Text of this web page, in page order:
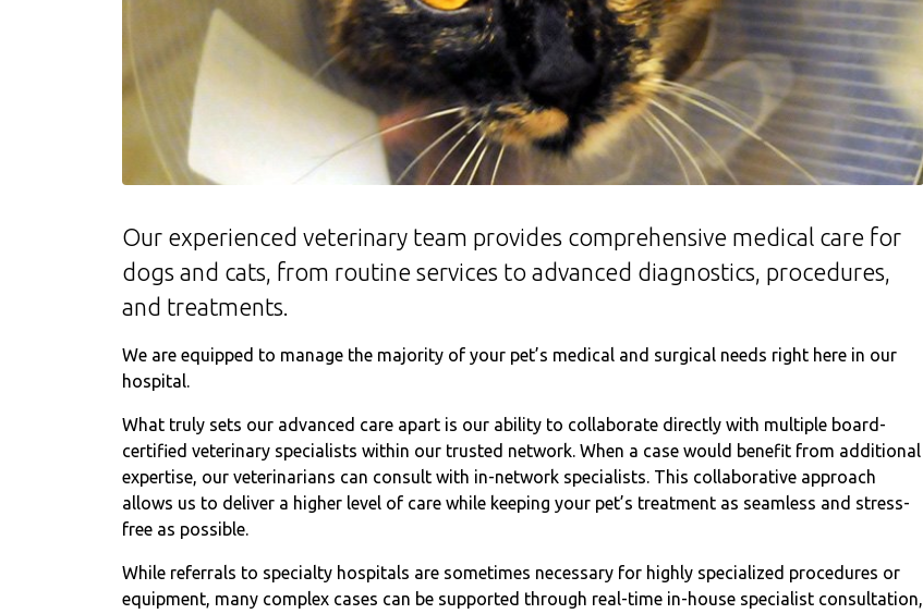
Our experienced veterinary team provides comprehensive medical care for
dogs and cats, from routine services to advanced diagnostics, procedures,
and treatments.
We are equipped to manage the majority of your pet’s medical and surgical needs right here in our
hospital.
What truly sets our advanced care apart is our ability to collaborate directly with multiple board-
certified veterinary specialists within our trusted network. When a case would benefit from additional
expertise, our veterinarians can consult with in-network specialists. This collaborative approach
allows us to deliver a higher level of care while keeping your pet’s treatment as seamless and stress-
free as possible.
While referrals to specialty hospitals are sometimes necessary for highly specialized procedures or
equipment, many complex cases can be supported through real-time in-house specialist consultation,